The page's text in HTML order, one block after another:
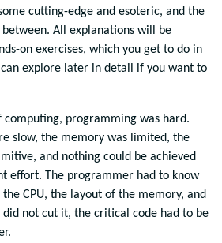
cutting-edge and esoteric, and the
All explanations will be
on exercises, which you get to do in
explore later in detail if you want to
computing, programming was hard.
slow, the memory was limited, the
and nothing could be achieved
effort. The programmer had to know
CPU, the layout of the memory, and
not cut it, the critical code had to be